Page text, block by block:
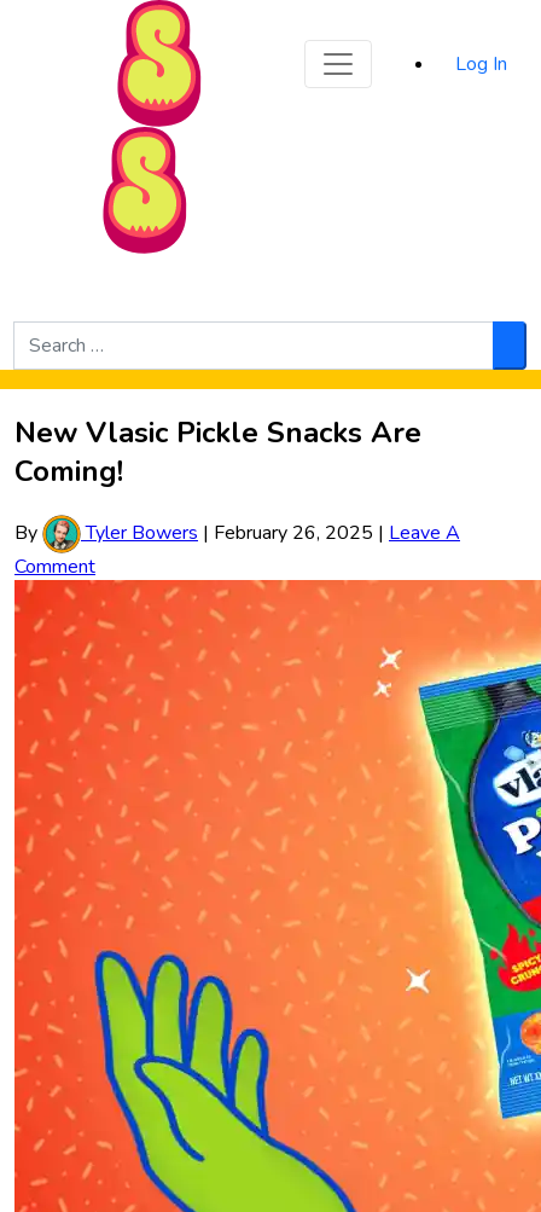
Skip to Main Content
Log In
Search
for:
New Vlasic Pickle Snacks Are
Coming!
By Tyler Bowers | February 26, 2025 | Leave A
Comment